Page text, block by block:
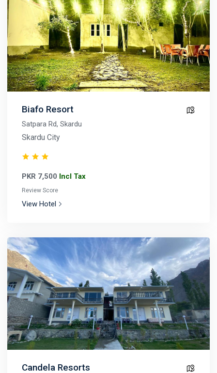
Biafo Resort
Satpara Rd, Skardu
Skardu City
PKR 7,500 Incl Tax
Review Score
View Hotel
Candela Resorts